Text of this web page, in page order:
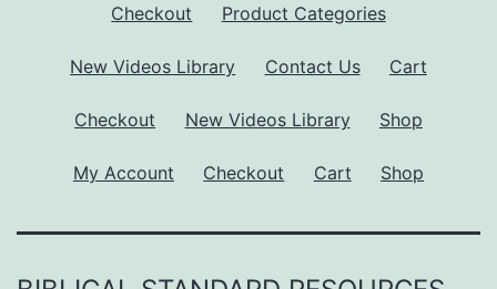
Checkout Product Categories
New Videos Library Contact Us Cart
Checkout New Videos Library Shop
My Account Checkout Cart Shop